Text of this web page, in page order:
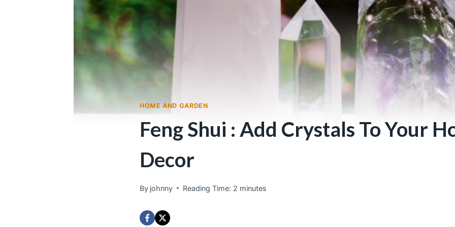
HOME AND GARDEN
Feng Shui : Add Crystals To Your
Decor
By johnny Reading Time: 2 minutes